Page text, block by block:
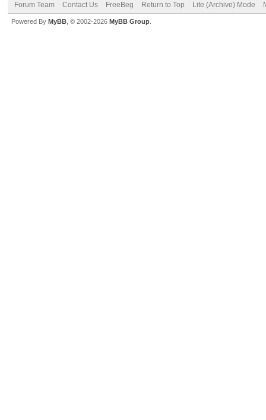
Forum Team Contact Us FreeBeg Return to Top Lite (Archive) Mode
Powered By MyBB , © 2002-2026 MyBB Group